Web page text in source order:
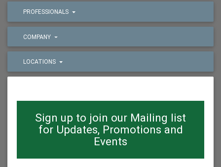
PROFESSIONALS
COMPANY
LOCATIONS
Sign up to join our Mailing list
for Updates, Promotions and
Events